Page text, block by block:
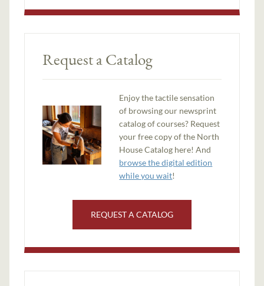
Request a Catalog
Enjoy the tactile sensation
of browsing our newsprint
catalog of courses? Request
your free copy of the North
House Catalog here! And
browse the digital edition
while you wait!
REQUEST A CATALOG